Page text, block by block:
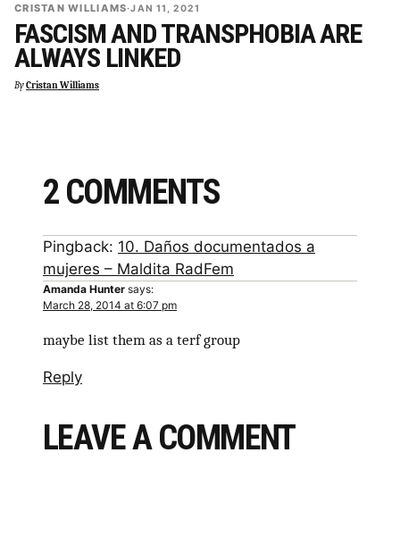
CRISTAN WILLIAMS·JAN 11, 2021
FASCISM AND TRANSPHOBIA ARE
ALWAYS LINKED
ByCristan Williams
2 COMMENTS
Pingback: 10. Daños documentados a
mujeres – Maldita RadFem
Amanda Hunter says:
March 28, 2014 at 6:07 pm
maybe list them as a terf group
Reply
LEAVE A COMMENT